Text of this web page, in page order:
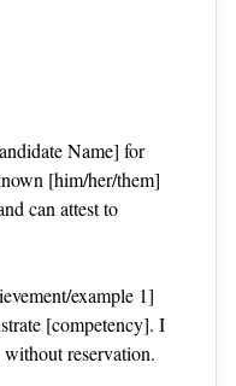
Name] for
[him/her/them]
can attest to
example 1]
[competency]. I
reservation.